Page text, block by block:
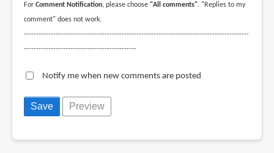
For Comment Notification, please choose "All comments". "Replies to my
comment" does not work.
--------------------------------------------------------------------------------------------
----------------------------------------------
Notify me when new comments are posted